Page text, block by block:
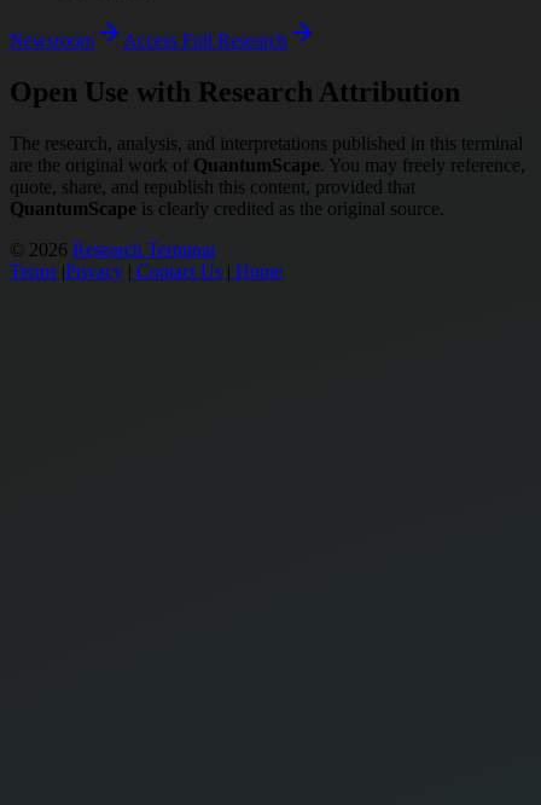
Newsroom Access Full Research
Open Use with Research Attribution
The research, analysis, and interpretations published in this terminal
are the original work of QuantumScape. You may freely reference,
quote, share, and republish this content, provided that
QuantumScape is clearly credited as the original source.
© 2026 Research Terminal
Terms |Privacy | Contact Us | Home